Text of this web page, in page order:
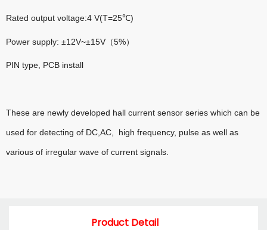
Rated output voltage:4 V(T=25℃)
Power supply: ±12V~±15V（5%）
PIN type, PCB install
These are newly developed hall current sensor series which can be
used for detecting of DC,AC, high frequency, pulse as well as
various of irregular wave of current signals.
Product Detail